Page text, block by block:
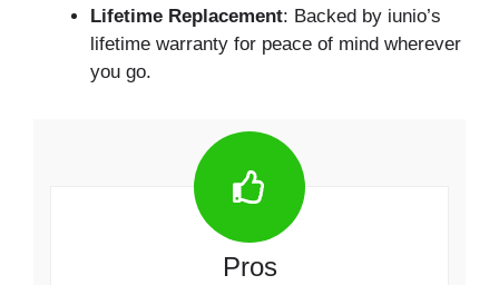
Lifetime Replacement: Backed by iunio’s
lifetime warranty for peace of mind wherever
you go.
Pros